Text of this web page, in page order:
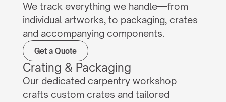
We track everything we handle—from
individual artworks, to packaging, crates
and accompanying components.
Get a Quote
Crating & Packaging
Our dedicated carpentry workshop
crafts custom crates and tailored